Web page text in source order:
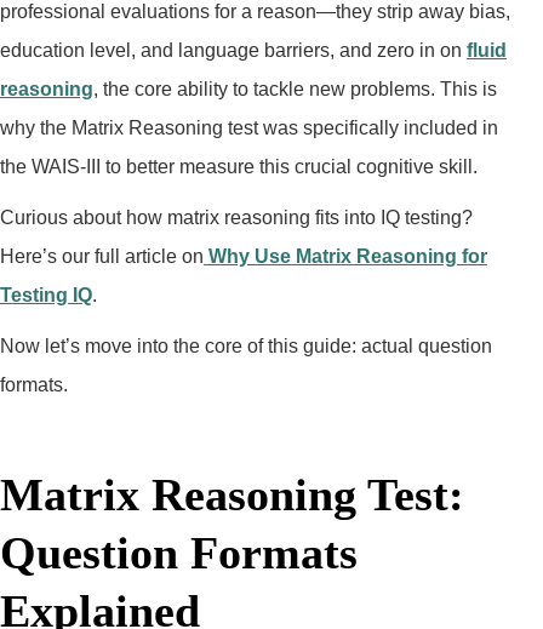
professional evaluations for a reason—they strip away bias,
education level, and language barriers, and zero in on fluid
reasoning, the core ability to tackle new problems. This is
why the Matrix Reasoning test was specifically included in
the WAIS-III to better measure this crucial cognitive skill.
Curious about how matrix reasoning fits into IQ testing?
Here’s our full article on Why Use Matrix Reasoning for
Testing IQ.
Now let’s move into the core of this guide: actual question
formats.
Matrix Reasoning Test:
Question Formats
Explained